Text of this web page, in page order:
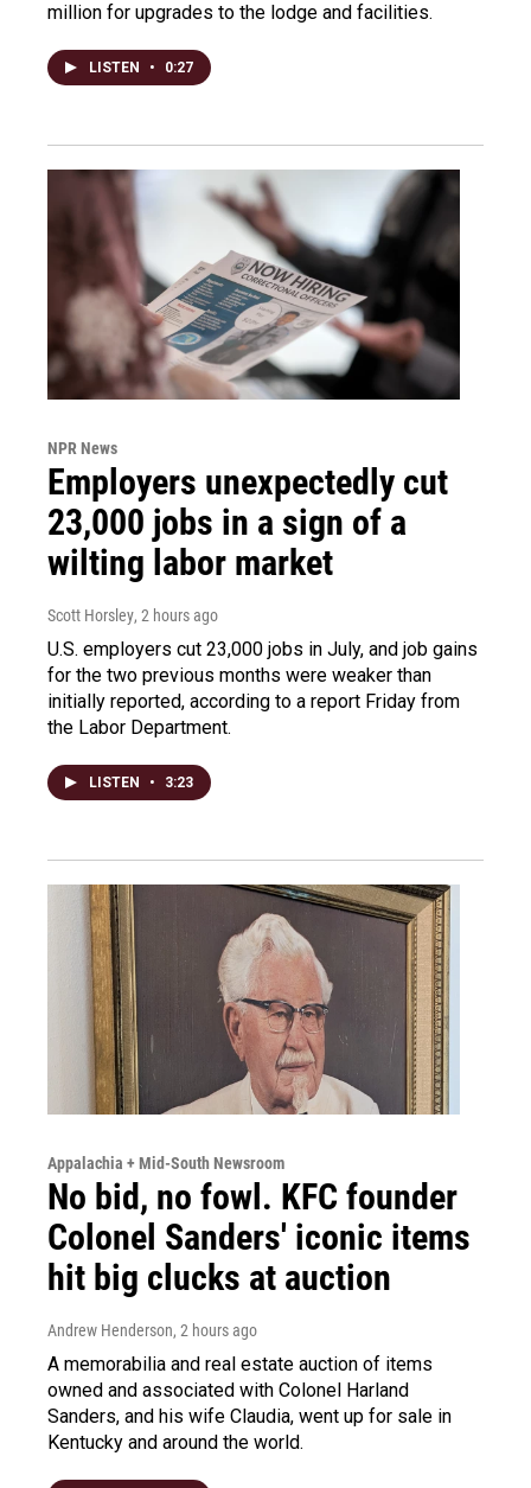
million for upgrades to the lodge and facilities.
LISTEN • 0:27
NPR News
Employers unexpectedly cut
23,000 jobs in a sign of a
wilting labor market
Scott Horsley, 2 hours ago
U.S. employers cut 23,000 jobs in July, and job gains
for the two previous months were weaker than
initially reported, according to a report Friday from
the Labor Department.
LISTEN • 3:23
Appalachia + Mid-South Newsroom
No bid, no fowl. KFC founder
Colonel Sanders' iconic items
hit big clucks at auction
Andrew Henderson, 2 hours ago
A memorabilia and real estate auction of items
owned and associated with Colonel Harland
Sanders, and his wife Claudia, went up for sale in
Kentucky and around the world.